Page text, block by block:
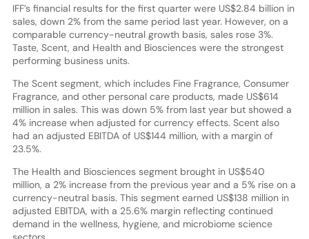
IFF’s financial results for the first quarter were US$2.84 billion in
sales, down 2% from the same period last year. However, on a
comparable currency-neutral growth basis, sales rose 3%.
Taste, Scent, and Health and Biosciences were the strongest
performing business units.
The Scent segment, which includes Fine Fragrance, Consumer
Fragrance, and other personal care products, made US$614
million in sales. This was down 5% from last year but showed a
4% increase when adjusted for currency effects. Scent also
had an adjusted EBITDA of US$144 million, with a margin of
23.5%.
The Health and Biosciences segment brought in US$540
million, a 2% increase from the previous year and a 5% rise on a
currency-neutral basis. This segment earned US$138 million in
adjusted EBITDA, with a 25.6% margin reflecting continued
demand in the wellness, hygiene, and microbiome science